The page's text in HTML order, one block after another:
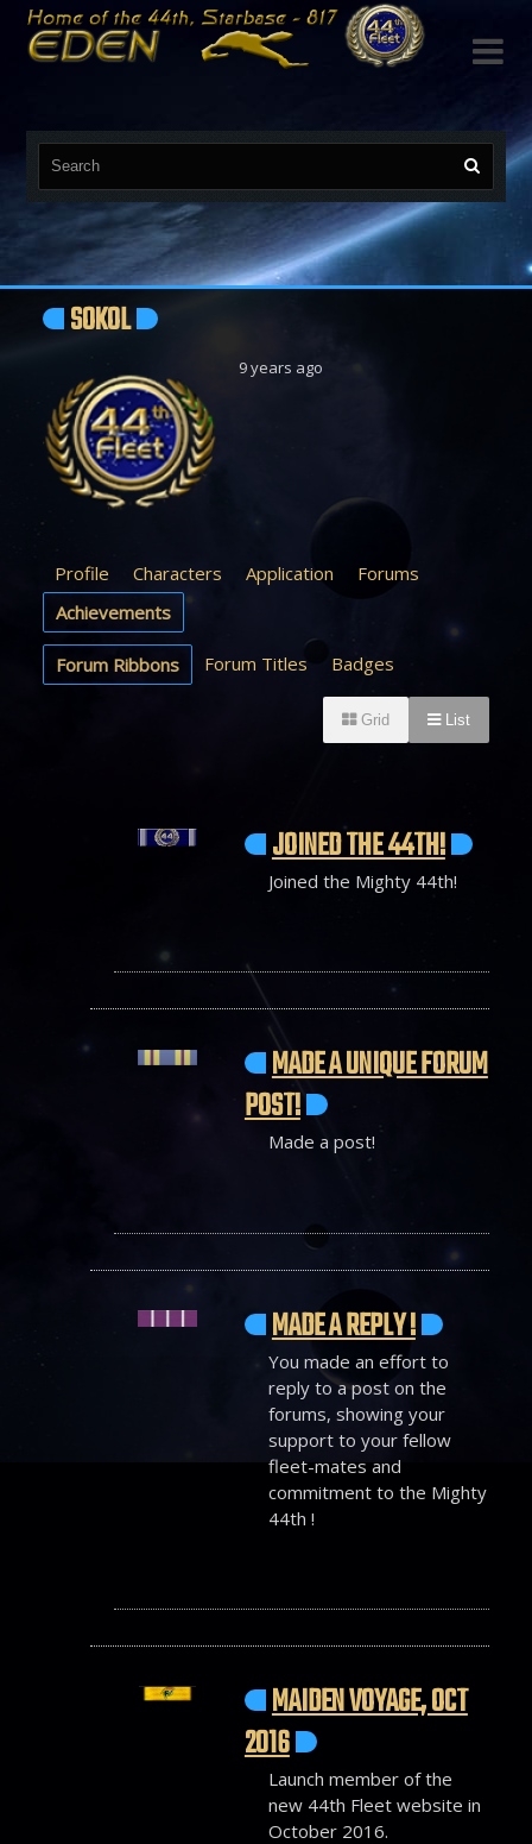

SOKOL
9 years ago
Profile Characters Application
Forums
Achievements
Forum Ribbons Forum Titles Badges
List
Grid
JOINED THE 44TH!
Joined the Mighty 44th!
MADE A UNIQUE FORUM
POST!
Made a post!
MADE A REPLY !
You made an effort to
reply to a post on the
forums, showing your
support to your fellow
fleet-mates and
commitment to the Mighty
44th !
MAIDEN VOYAGE, OCT
2016
Launch member of the
new 44th Fleet website in
October 2016.